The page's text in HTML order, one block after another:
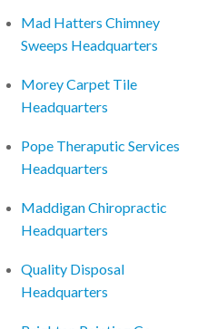
Mad Hatters Chimney
Sweeps Headquarters
Morey Carpet Tile
Headquarters
Pope Theraputic Services
Headquarters
Maddigan Chiropractic
Headquarters
Quality Disposal
Headquarters